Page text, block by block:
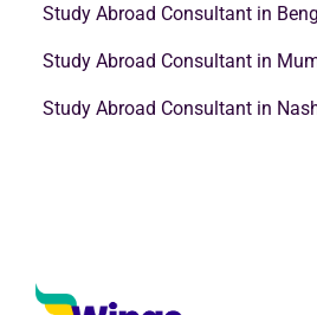
Study Abroad Consultant in
Study Abroad Consultant in
Study Abroad Consultant in